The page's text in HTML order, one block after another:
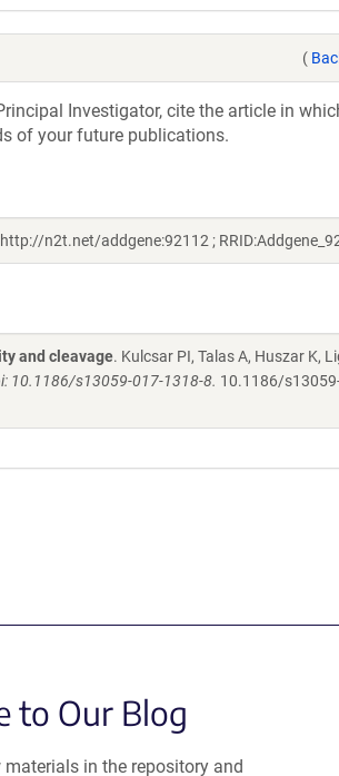
(
Investigator, cite the article in
of your future publications.
n2t.net/addgene:92112 ;
and cleavage. Kulcsar PI, Talas A, Huszar K,
10.1186/s13059-017-1318-8. 10.1186/
to Our Blog
materials in the repository and